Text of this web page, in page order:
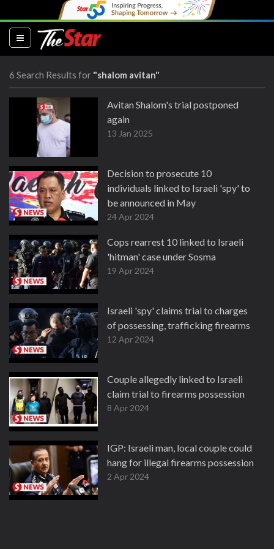
(current)
6 Search Results for "shalom avitan"
Avitan Shalom's trial postponed
again
13 Jan 2025
Decision to prosecute 10
individuals linked to Israeli 'spy' to
be announced in May
24 Apr 2024
Cops rearrest 10 linked to Israeli
'hitman' case under Sosma
19 Apr 2024
Israeli 'spy' claims trial to charges
of possessing, trafficking firearms
12 Apr 2024
Couple allegedly linked to Israeli
claim trial to firearms possession
8 Apr 2024
IGP: Israeli man, local couple could
hang for illegal firearms possession
2 Apr 2024